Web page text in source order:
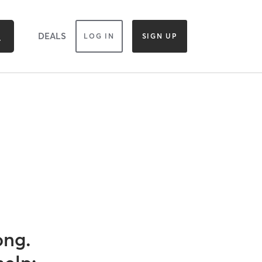
DEALS LOG IN SIGN UP